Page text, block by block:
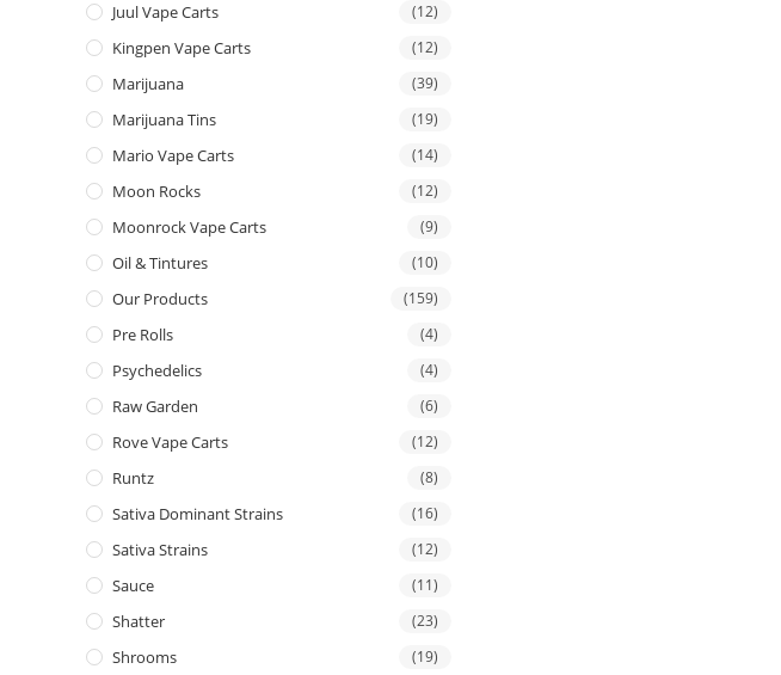
Juul Vape Carts (12)
Kingpen Vape Carts (12)
Marijuana (39)
Marijuana Tins (19)
Mario Vape Carts (14)
Moon Rocks (12)
Moonrock Vape Carts (9)
Oil & Tintures (10)
Our Products (159)
Pre Rolls (4)
Psychedelics (4)
Raw Garden (6)
Rove Vape Carts (12)
Runtz (8)
Sativa Dominant Strains (16)
Sativa Strains (12)
Sauce (11)
Shatter (23)
Shrooms (19)